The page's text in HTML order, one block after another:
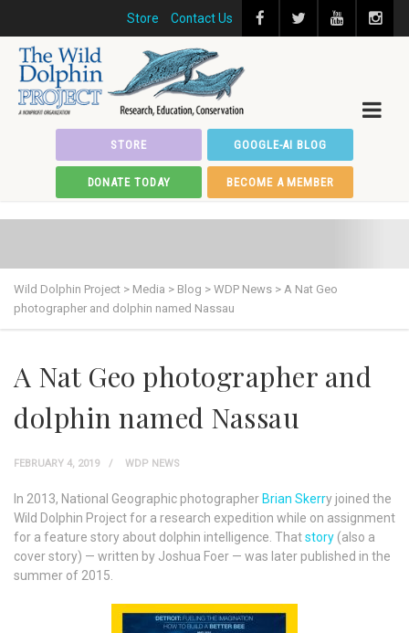
Store Contact Us
STORE GOOGLE-AI BLOG
DONATE TODAY BECOME A MEMBER
Wild Dolphin Project > Media > Blog > WDP News > A Nat Geo
photographer and dolphin named Nassau
A Nat Geo photographer and
dolphin named Nassau
FEBRUARY 4, 2019 WDP NEWS
In 2013, National Geographic photographer Brian Skerry joined the
Wild Dolphin Project for a research expedition while on assignment
for a feature story about dolphin intelligence. Thatstory (also a
cover story) — written by Joshua Foer — was later published in the
summer of 2015.